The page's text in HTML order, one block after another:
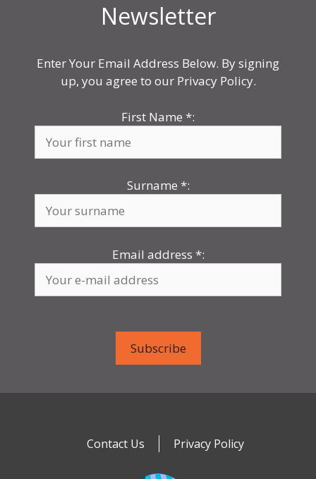
Newsletter
Enter Your Email Address Below. By signing
up, you agree to our Privacy Policy.
First Name *:
Surname *:
Email address *:
Contact Us Privacy Policy